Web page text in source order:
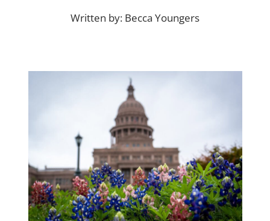
Written by: Becca Youngers